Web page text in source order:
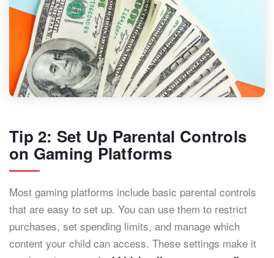
Tip 2: Set Up Parental Controls
on Gaming Platforms
Most gaming platforms include basic parental controls
that are easy to set up. You can use them to restrict
purchases, set spending limits, and manage which
content your child can access. These settings make it